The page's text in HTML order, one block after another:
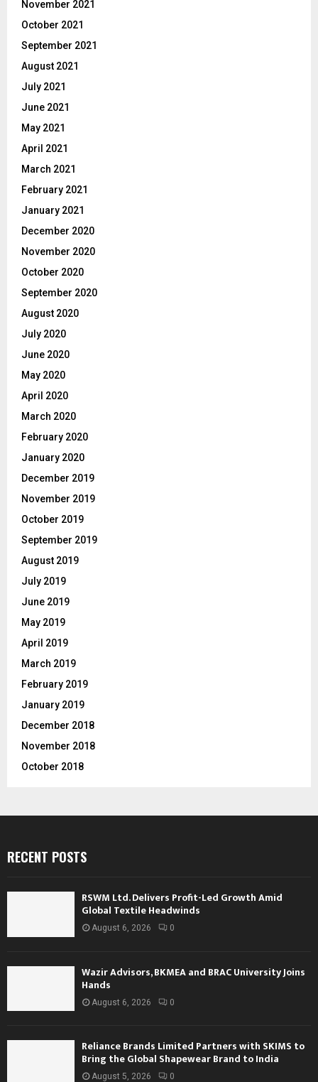
November 2021
October 2021
September 2021
August 2021
July 2021
June 2021
May 2021
April 2021
March 2021
February 2021
January 2021
December 2020
November 2020
October 2020
September 2020
August 2020
July 2020
June 2020
May 2020
April 2020
March 2020
February 2020
January 2020
December 2019
November 2019
October 2019
September 2019
August 2019
July 2019
June 2019
May 2019
April 2019
March 2019
February 2019
January 2019
December 2018
November 2018
October 2018
RECENT POSTS
RSWM Ltd. Delivers Profit-Led Growth Amid
Global Textile Headwinds
August 6, 2026 0
Wazir Advisors, BKMEA and BRAC University Joins
Hands
August 6, 2026 0
Reliance Brands Limited Partners with SKIMS to
Bring the Global Shapewear Brand to India
August 5, 2026 0